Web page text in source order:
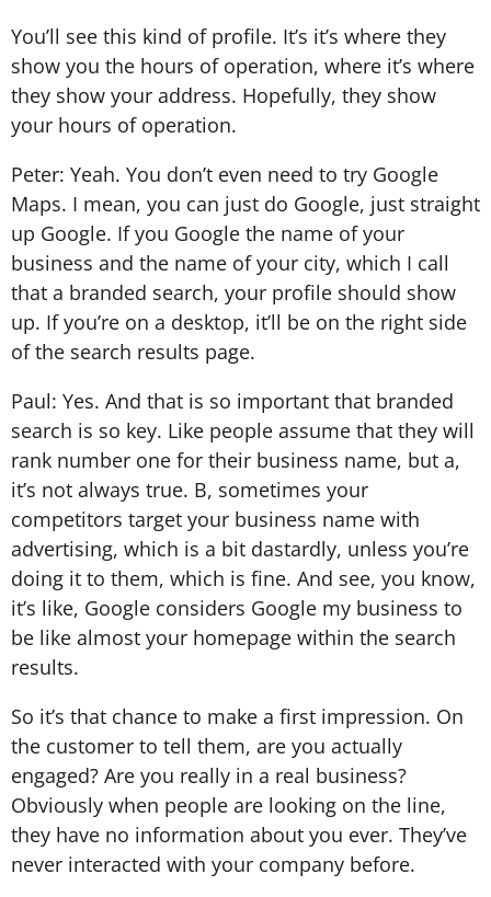
You’ll see this kind of profile. It’s it’s where they
show you the hours of operation, where it’s where
they show your address. Hopefully, they show
your hours of operation.
Peter: Yeah. You don’t even need to try Google
Maps. I mean, you can just do Google, just straight
up Google. If you Google the name of your
business and the name of your city, which I call
that a branded search, your profile should show
up. If you’re on a desktop, it’ll be on the right side
of the search results page.
Paul: Yes. And that is so important that branded
search is so key. Like people assume that they will
rank number one for their business name, but a,
it’s not always true. B, sometimes your
competitors target your business name with
advertising, which is a bit dastardly, unless you’re
doing it to them, which is fine. And see, you know,
it’s like, Google considers Google my business to
be like almost your homepage within the search
results.
So it’s that chance to make a first impression. On
the customer to tell them, are you actually
engaged? Are you really in a real business?
Obviously when people are looking on the line,
they have no information about you ever. They’ve
never interacted with your company before.